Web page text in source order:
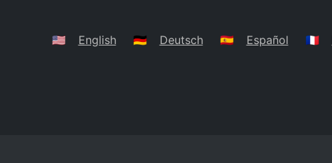
Belarus🇺🇸 English 🇩🇪 Deutsch 🇪🇸 Español 🇫🇷